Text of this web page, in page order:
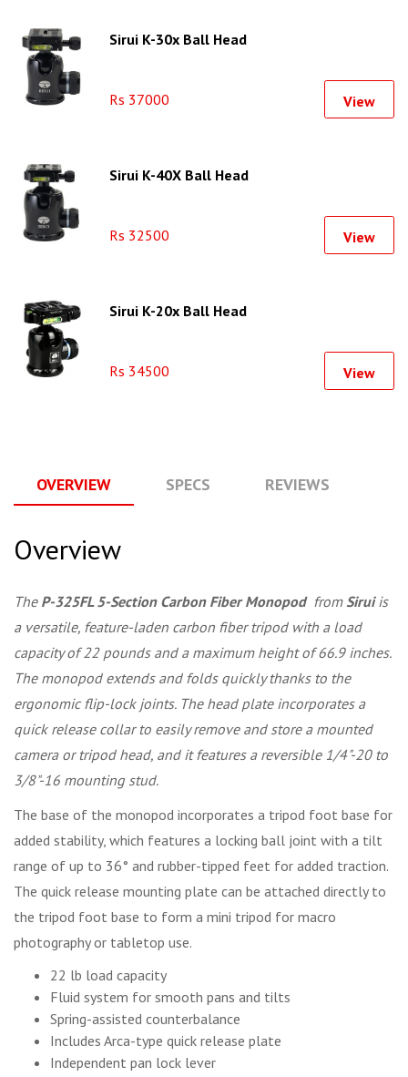
Sirui K-30x Ball Head
Rs 37000 View
Sirui K-40X Ball Head
Rs 32500 View
Sirui K-20x Ball Head
Rs 34500 View
OVERVIEW SPECS REVIEWS
Overview
The P-325FL 5-Section Carbon Fiber Monopodfrom Siruiis
a versatile, feature-laden carbon fiber tripod with a load
capacity of 22 pounds and a maximum height of 66.9 inches.
The monopod extends and folds quickly thanks to the
ergonomic flip-lock joints. The head plate incorporates a
quick release collar to easily remove and store a mounted
camera or tripod head, and it features a reversible 1/4"-20 to
3/8"-16 mounting stud.
The base of the monopod incorporates a tripod foot base for
added stability, which features a locking ball joint with a tilt
range of up to 36° and rubber-tipped feet for added traction.
The quick release mounting plate can be attached directly to
the tripod foot base to form a mini tripod for macro
photography or tabletop use.
22 lb load capacity
Fluid system for smooth pans and tilts
Spring-assisted counterbalance
Includes Arca-type quick release plate
Independent pan lock lever